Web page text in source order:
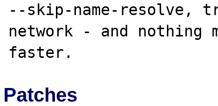
--skip-name-resolve,
network - and nothing
Patches